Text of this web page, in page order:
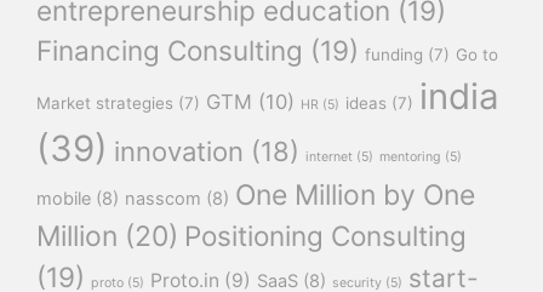
entrepreneurship education (19)
Financing Consulting (19) funding (7) Go to
Market strategies (7) GTM (10) HR (5) ideas (7) india
(39) innovation (18) internet (5) mentoring (5)
mobile (8) nasscom (8) One Million by One
Million (20) Positioning Consulting
(19)
proto (5) Proto.in (9) SaaS (8) security (5) start-